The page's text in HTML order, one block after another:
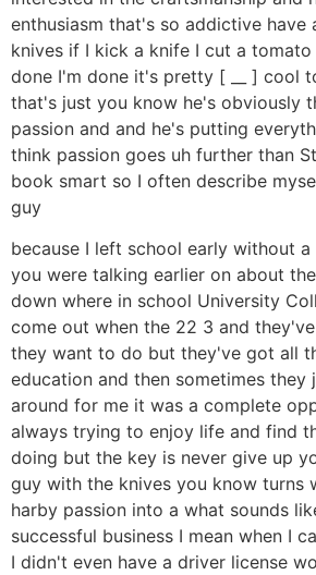
enthusiasm that's so addictive have
knives if I kick a knife I cut a
done I'm done it's pretty [ __ ] cool
that's just you know he's obviously
passion and and he's putting
think passion goes uh further than
book smart so I often describe
guy
because I left school early without
you were talking earlier on about
down where in school University
come out when the 22 3 and
they want to do but they've got all
education and then sometimes
around for me it was a complete
always trying to enjoy life and find
doing but the key is never give up
guy with the knives you know turns
harby passion into a what sounds
successful business I mean when I
I didn't even have a driver license